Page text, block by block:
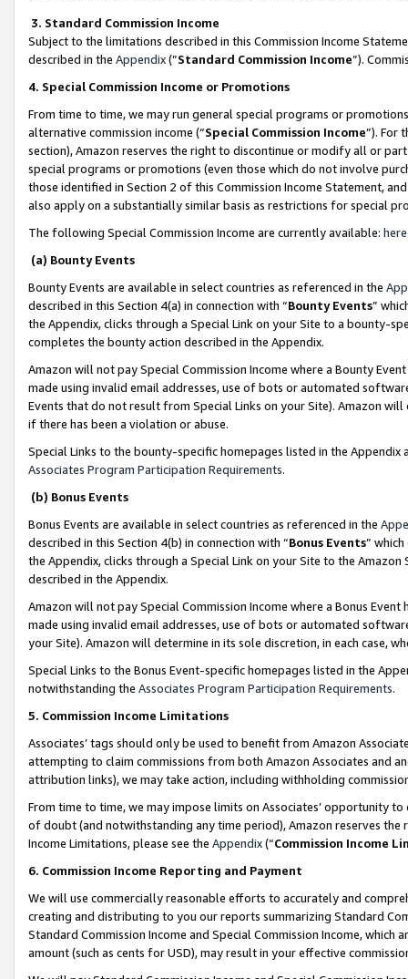
3. Standard Commission Income
Subject to the limitations described in this Commission Income
described in the Appendix(”Standard Commission Income”).
4. Special Commission Income or Promotions
From time to time, we may run general special programs or
alternative commission income (“Special Commission Income”). For
section), Amazon reserves the right to discontinue or modify all or
special programs or promotions (even those which do not involve
those identified in Section 2 of this Commission Income Statement,
also apply on a substantially similar basis as restrictions for special
The following Special Commission Income are currently available: here
(a) Bounty Events
Bounty Events are available in select countries as referenced in the
described in this Section 4(a) in connection with “Bounty Events”
the Appendix, clicks through a Special Link on your Site to a bounty-
completes the bounty action described in the Appendix.
Amazon will not pay Special Commission Income where a Bounty
made using invalid email addresses, use of bots or automated
Events that do not result from Special Links on your Site). Amazon
if there has been a violation or abuse.
Special Links to the bounty-specific homepages listed in the
Associates Program Participation Requirements.
(b) Bonus Events
Bonus Events are available in select countries as referenced in the
described in this Section 4(b) in connection with “Bonus Events”
the Appendix, clicks through a Special Link on your Site to the
described in the Appendix.
Amazon will not pay Special Commission Income where a Bonus
made using invalid email addresses, use of bots or automated
your Site). Amazon will determine in its sole discretion, in each case,
Special Links to the Bonus Event-specific homepages listed in the
notwithstanding the Associates Program Participation Requirements.
5. Commission Income Limitations
Associates’ tags should only be used to benefit from Amazon
attempting to claim commissions from both Amazon Associates and
attribution links), we may take action, including withholding
From time to time, we may impose limits on Associates’ opportunity
of doubt (and notwithstanding any time period), Amazon reserves
Income Limitations, please see the Appendix(“Commission Income
6. Commission Income Reporting and Payment
We will use commercially reasonable efforts to accurately and
creating and distributing to you our reports summarizing Standard
Standard Commission Income and Special Commission Income,
amount (such as cents for USD), may result in your effective